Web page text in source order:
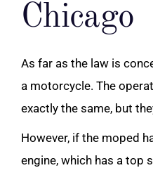
Chicago
As far as the law is
a motorcycle. The
exactly the same, but
However, if the moped
engine, which has a top